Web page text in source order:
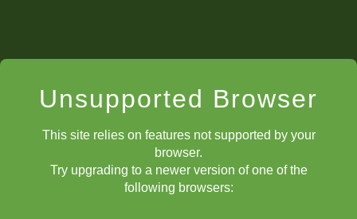
Unsupported Browser
This site relies on features not supported by your
browser.
Try upgrading to a newer version of one of the
following browsers: